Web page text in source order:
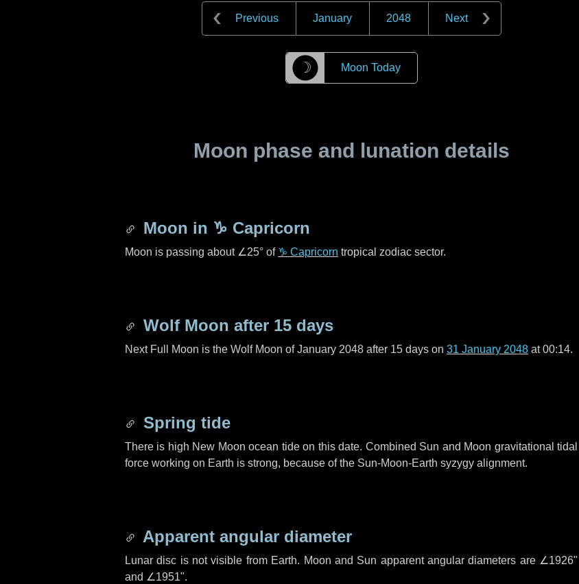
Previous January 2048 Next
☽ Moon Today
Moon phase and lunation details
Moon in ♑ Capricorn
Moon is passing about ∠25° of ♑ Capricorn tropical zodiac sector.
Wolf Moon after 15 days
Next Full Moon is the Wolf Moon of January 2048 after 15 days on 31 January 2048 at 00:14.
Spring tide
There is high New Moon ocean tide on this date. Combined Sun and Moon gravitational tidal
force working on Earth is strong, because of the Sun-Moon-Earth syzygy alignment.
Apparent angular diameter
Lunar disc is not visible from Earth. Moon and Sun apparent angular diameters are ∠1926"
and ∠1951".